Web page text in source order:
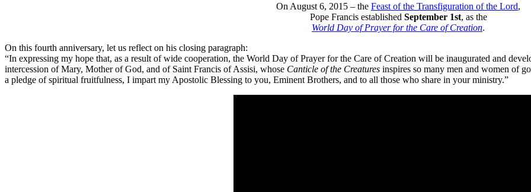
On August 6, 2015 – the Feast of the Transfiguration of the Lord,
Pope Francis established September 1st, as the
World Day of Prayer for the Care of Creation.
On this fourth anniversary, let us reflect on his closing paragraph:
“In expressing my hope that, as a result of wide cooperation, the World Day of Prayer for the Care of Creation will be inaugurated and
intercession of Mary, Mother of God, and of Saint Francis of Assisi, whose Canticle of the Creatures inspires so many men and women of
a pledge of spiritual fruitfulness, I impart my Apostolic Blessing to you, Eminent Brothers, and to all those who share in your ministry.”